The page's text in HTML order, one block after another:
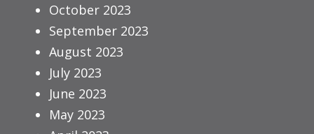
October 2023
September 2023
August 2023
July 2023
June 2023
May 2023